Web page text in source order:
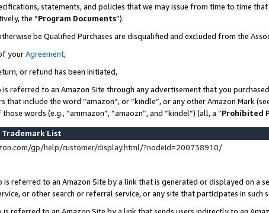
statements, and policies that we may issue from time to time
the “Program Documents”).
be Qualified Purchases are disqualified and excluded from the
yourAgreement,
or refund has been initiated,
is referred to an Amazon Site through any advertisement that you
that include the word “amazon”, or “kindle”, or any other Amazon Mark
words (e.g., “ammazon”, “amaozn”, and “kindel”) (all, a “Prohibited
Trademark List
gp/help/customer/display.html/?nodeId=200738910/
referred to an Amazon Site by a link that is generated or displayed on a
or other search or referral service, or any site that participates in such
referred to an Amazon Site by a link that sends users indirectly to an